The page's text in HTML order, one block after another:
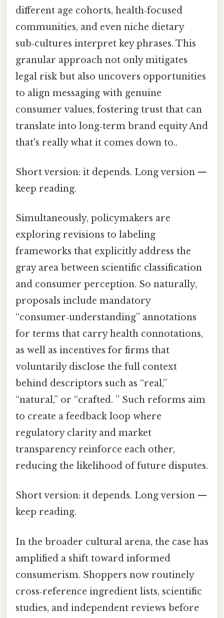
different age cohorts, health‑focused
communities, and even niche dietary
sub‑cultures interpret key phrases. This
granular approach not only mitigates
legal risk but also uncovers opportunities
to align messaging with genuine
consumer values, fostering trust that can
translate into long‑term brand equity And
that's really what it comes down to..
Short version: it depends. Long version —
keep reading.
Simultaneously, policymakers are
exploring revisions to labeling
frameworks that explicitly address the
gray area between scientific classification
and consumer perception. So naturally,
proposals include mandatory
“consumer‑understanding” annotations
for terms that carry health connotations,
as well as incentives for firms that
voluntarily disclose the full context
behind descriptors such as “real,”
“natural,” or “crafted. ” Such reforms aim
to create a feedback loop where
regulatory clarity and market
transparency reinforce each other,
reducing the likelihood of future disputes.
Short version: it depends. Long version —
keep reading.
In the broader cultural arena, the case has
amplified a shift toward informed
consumerism. Shoppers now routinely
cross‑reference ingredient lists, scientific
studies, and independent reviews before